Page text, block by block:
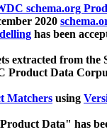
schema.org
2020
has been
extracted from the
Product Data
Matchers using
Data" has